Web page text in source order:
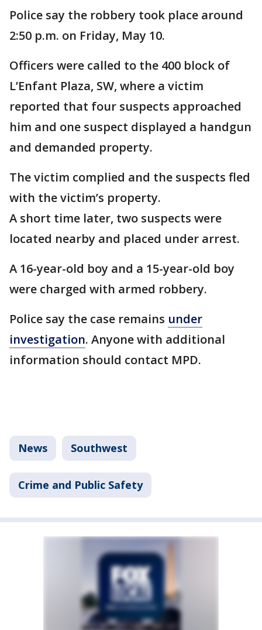
Police say the robbery took place around
2:50 p.m. on Friday, May 10.
Officers were called to the 400 block of
L’Enfant Plaza, SW, where a victim
reported that four suspects approached
him and one suspect displayed a handgun
and demanded property.
The victim complied and the suspects fled
with the victim’s property.
A short time later, two suspects were
located nearby and placed under arrest.
A 16-year-old boy and a 15-year-old boy
were charged with armed robbery.
Police say the case remains under
investigation. Anyone with additional
information should contact MPD.
News Southwest
Crime and Public Safety